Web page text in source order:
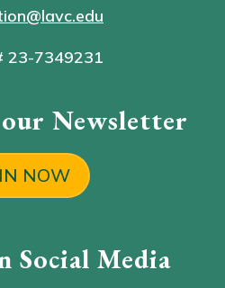
23-7349231
Newsletter
NOW
Social Media